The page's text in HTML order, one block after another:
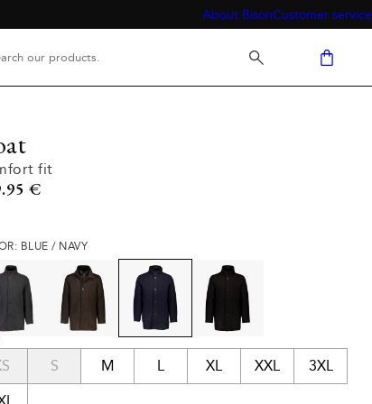
About BisonCustomer service
fit
price
€
BLUE / NAVY
S M L XL XXL 3XL